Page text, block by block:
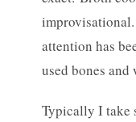
attention has
used bones and
Typically I take